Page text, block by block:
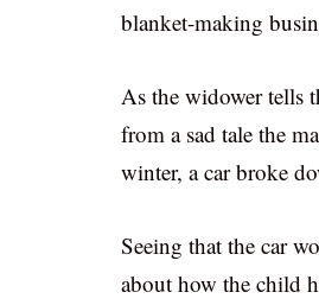
blanket-making
As the widower tells
from a sad tale the
winter, a car broke
Seeing that the car
about how the child